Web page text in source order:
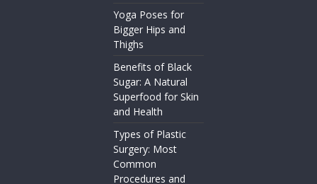
Yoga Poses for
Bigger Hips and
Thighs
Benefits of Black
Sugar: A Natural
Superfood for Skin
and Health
Types of Plastic
Surgery: Most
Common
Procedures and